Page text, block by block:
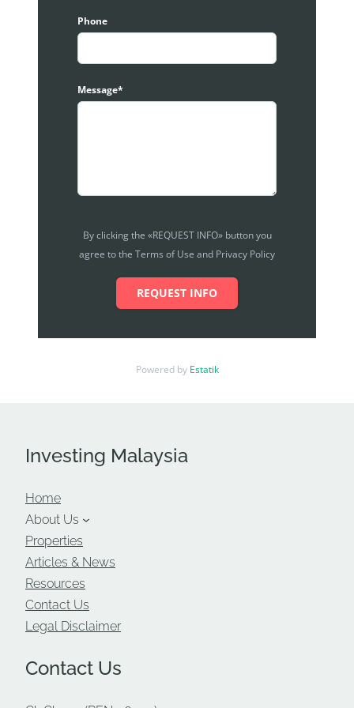
Phone
Message*
By clicking the «REQUEST INFO» button you
agree to the Terms of Use and Privacy Policy
REQUEST INFO
Powered by Estatik
Investing Malaysia
Home
About Us
Properties
Articles & News
Resources
Contact Us
Legal Disclaimer
Contact Us